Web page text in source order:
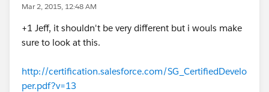
Mar 2, 2015, 12:48 AM
+1 Jeff, it shouldn't be very different but i wouls make
sure to look at this.
http://certification.salesforce.com/SG_CertifiedDevelo
per.pdf?v=13